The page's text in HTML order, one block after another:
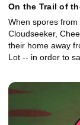
On the Trail of
When spores
Cloudseeker,
their home away
Lot -- in order to